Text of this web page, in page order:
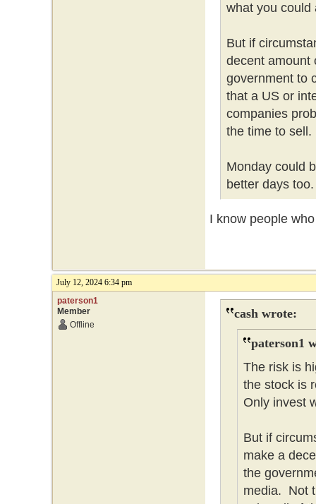
what you could
But if
decent amount
government to
that a US or
companies
the time to
Monday could
better days
I know people
July 12, 2024 6:34 pm
paterson1
Member
Offline
cash wrote:
paterson1
The risk is
the stock is
Only invest
But if
make a
the
media. Not